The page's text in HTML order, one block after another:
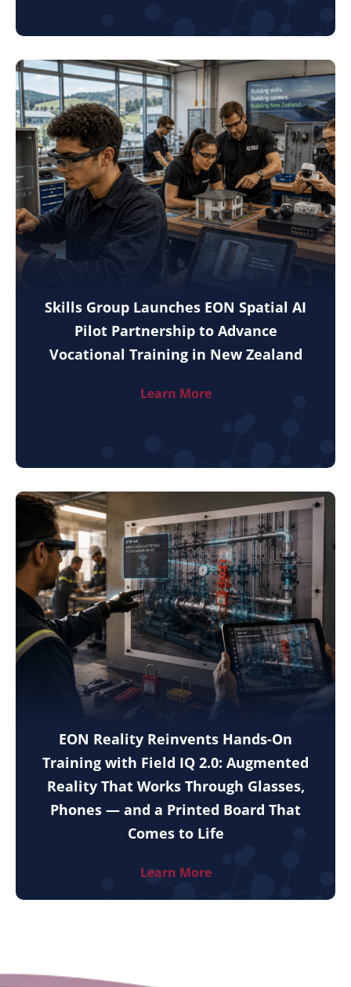
Skills Group Launches EON Spatial AI
Pilot Partnership to Advance
Vocational Training in New Zealand
Learn More
EON Reality Reinvents Hands-On
Training with Field IQ 2.0: Augmented
Reality That Works Through Glasses,
Phones — and a Printed Board That
Comes to Life
Learn More